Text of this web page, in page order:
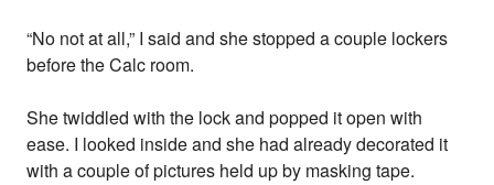
“No not at all,” I said and she stopped a couple lockers
before the Calc room.
She twiddled with the lock and popped it open with
ease. I looked inside and she had already decorated it
with a couple of pictures held up by masking tape.